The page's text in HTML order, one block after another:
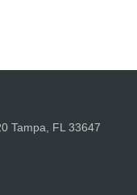
Tampa, FL 33647